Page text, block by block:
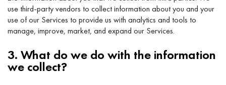
use third-party vendors to collect information about you and your
use of our Services to provide us with analytics and tools to
manage, improve, market, and expand our Services.
3. What do we do with the information
we collect?